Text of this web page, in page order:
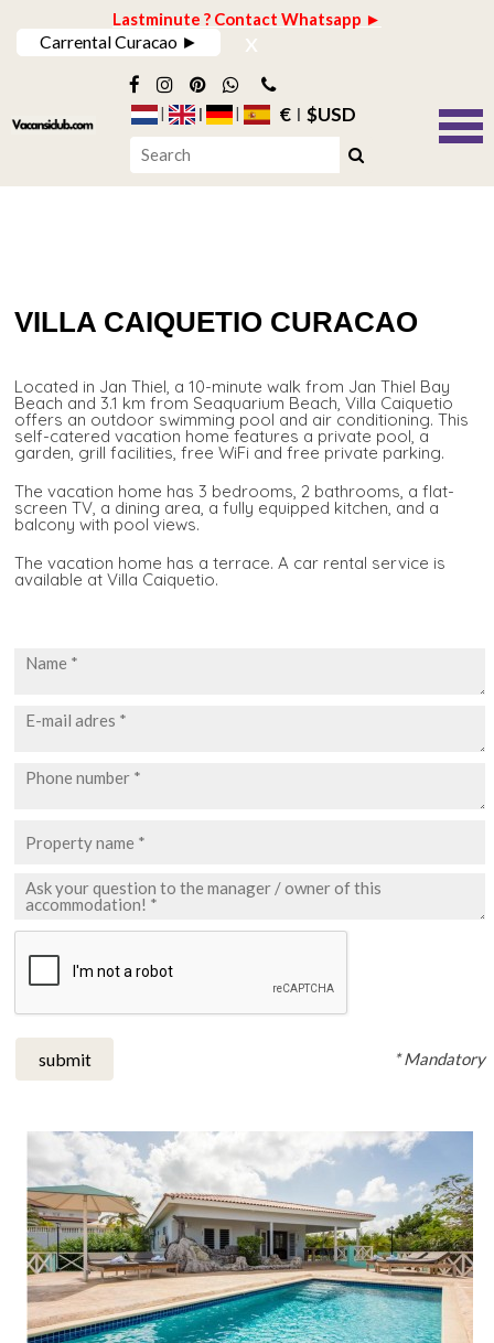
Lastminute ? Contact Whatsapp ►
Carrental Curacao ► x
€ $USD
VILLA CAIQUETIO CURACAO
Located in Jan Thiel, a 10-minute walk from Jan Thiel Bay
Beach and 3.1 km from Seaquarium Beach, Villa Caiquetio
offers an outdoor swimming pool and air conditioning. This
self-catered vacation home features a private pool, a
garden, grill facilities, free WiFi and free private parking.
The vacation home has 3 bedrooms, 2 bathrooms, a flat-
screen TV, a dining area, a fully equipped kitchen, and a
balcony with pool views.
The vacation home has a terrace. A car rental service is
available at Villa Caiquetio.
submit * Mandatory